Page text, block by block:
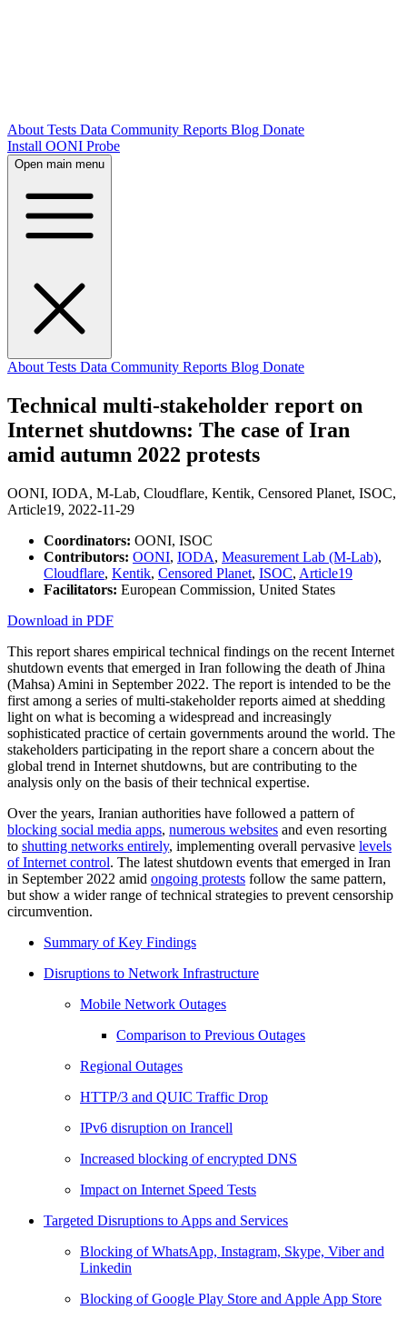
About Tests Data Community Reports Blog Donate
Install OONI Probe
Open main menu
About Tests Data Community Reports Blog Donate
Technical multi-stakeholder report on
Internet shutdowns: The case of Iran
amid autumn 2022 protests
OONI, IODA, M-Lab, Cloudflare, Kentik, Censored Planet, ISOC,
Article19, 2022-11-29
Coordinators: OONI, ISOC
Contributors: OONI, IODA, Measurement Lab (M-Lab),
Cloudflare, Kentik, Censored Planet, ISOC, Article19
Facilitators: European Commission, United States
Download in PDF
This report shares empirical technical findings on the recent Internet
shutdown events that emerged in Iran following the death of Jhina
(Mahsa) Amini in September 2022. The report is intended to be the
first among a series of multi-stakeholder reports aimed at shedding
light on what is becoming a widespread and increasingly
sophisticated practice of certain governments around the world. The
stakeholders participating in the report share a concern about the
global trend in Internet shutdowns, but are contributing to the
analysis only on the basis of their technical expertise.
Over the years, Iranian authorities have followed a pattern of
blocking social media apps, numerous websites and even resorting
to shutting networks entirely, implementing overall pervasive levels
of Internet control. The latest shutdown events that emerged in Iran
in September 2022 amid ongoing protests follow the same pattern,
but show a wider range of technical strategies to prevent censorship
circumvention.
Summary of Key Findings
Disruptions to Network Infrastructure
Mobile Network Outages
Comparison to Previous Outages
Regional Outages
HTTP/3 and QUIC Traffic Drop
IPv6 disruption on Irancell
Increased blocking of encrypted DNS
Impact on Internet Speed Tests
Targeted Disruptions to Apps and Services
Blocking of WhatsApp, Instagram, Skype, Viber and
Linkedin
Blocking of Google Play Store and Apple App Store